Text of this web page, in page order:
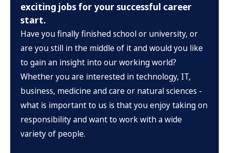
exciting jobs for your successful career
start.
Have you finally finished school or university, or
are you still in the middle of it and would you like
to gain an insight into our working world?
Whether you are interested in technology, IT,
business, medicine and care or natural sciences -
what is important to us is that you enjoy taking on
responsibility and want to work with a wide
variety of people.